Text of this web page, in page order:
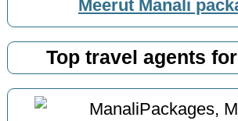
Meerut Manali
Top travel agents